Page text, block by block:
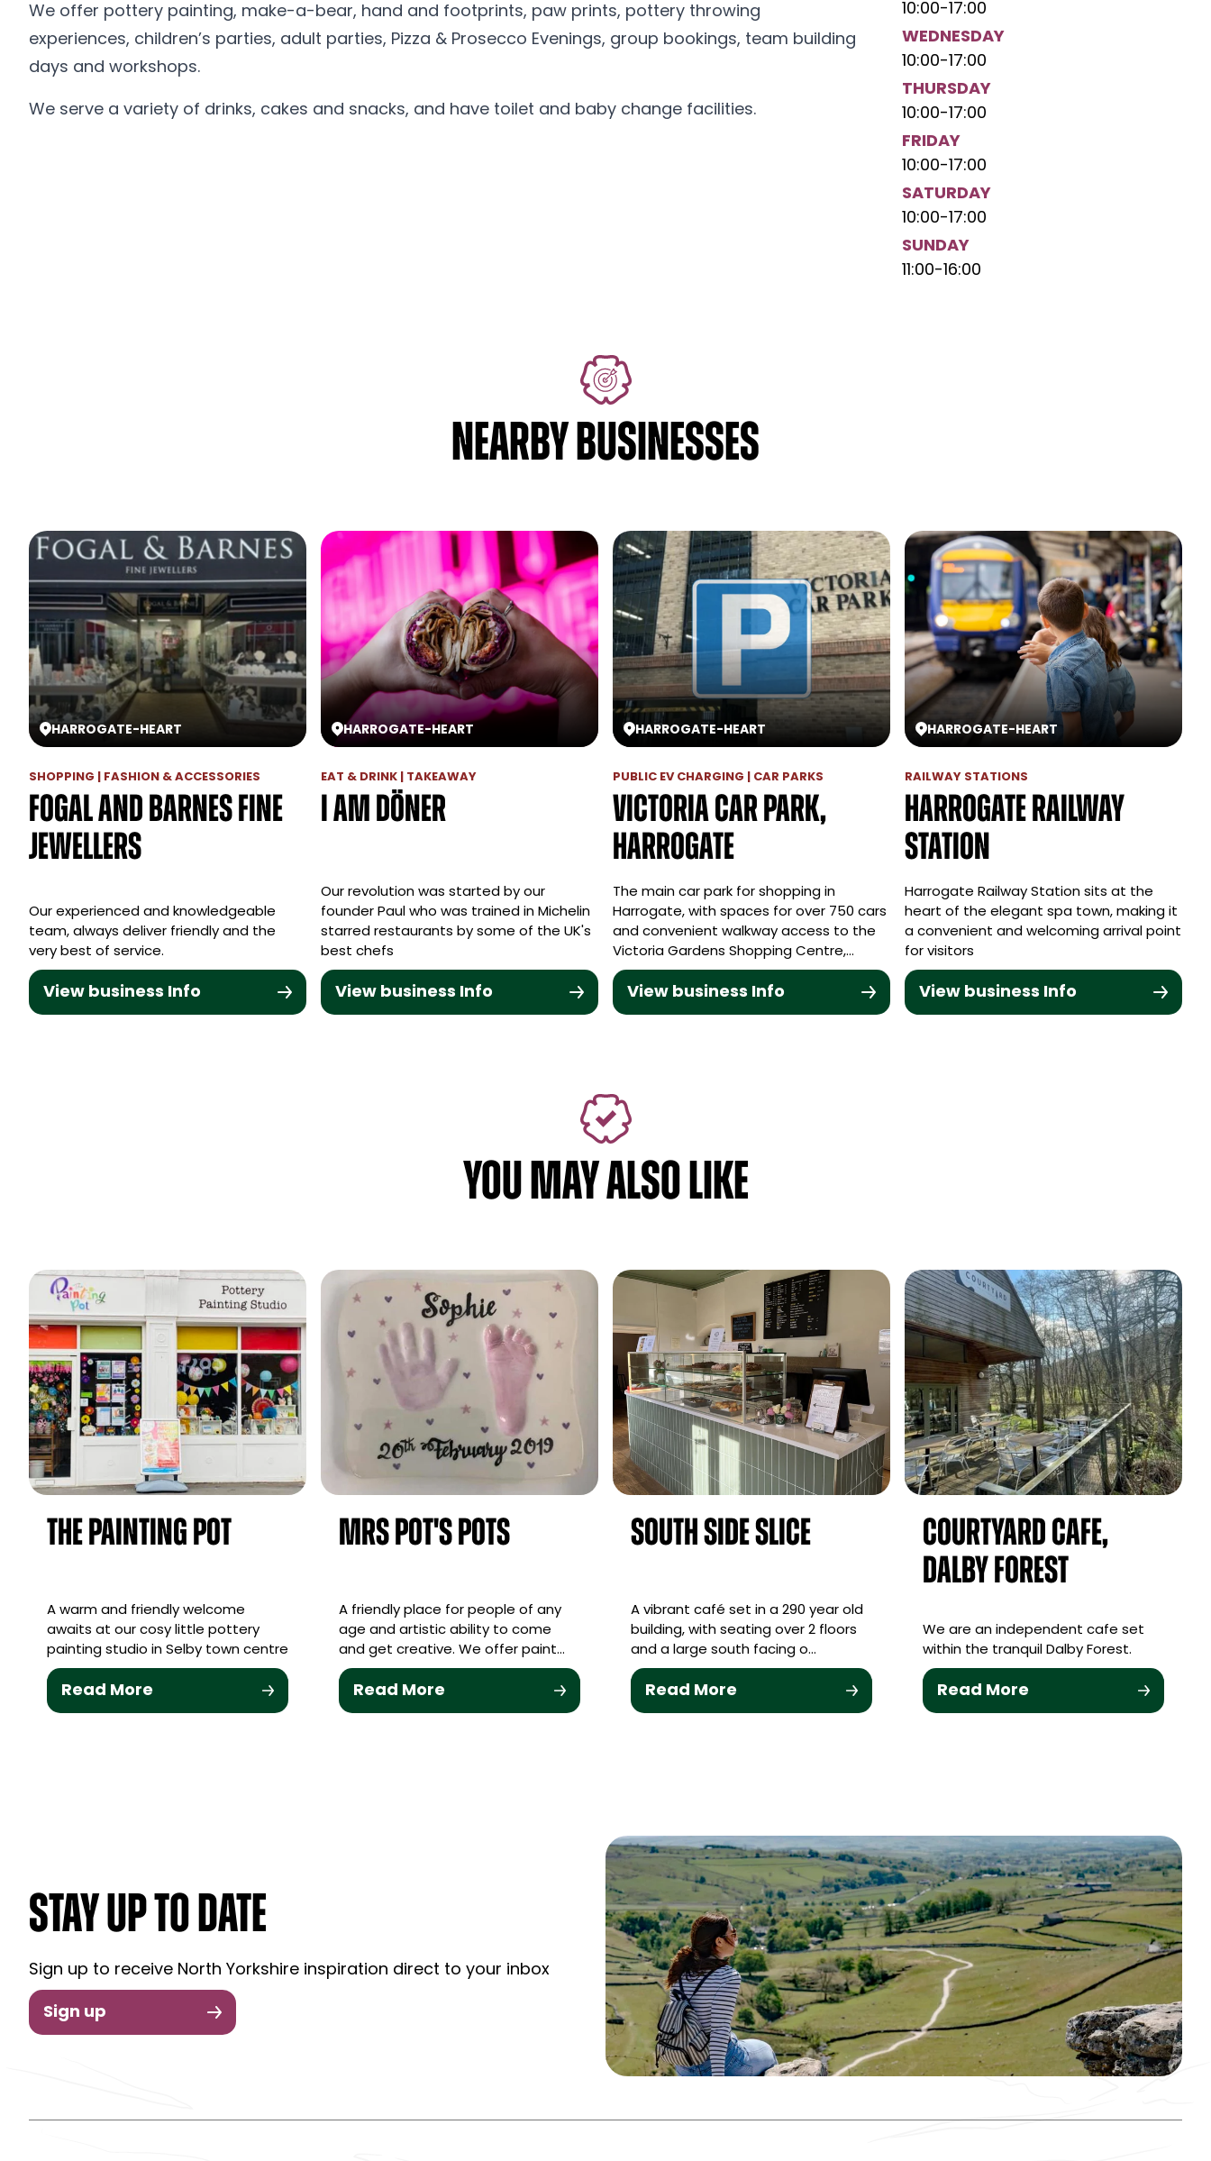
We offer pottery painting, make-a-bear, hand and footprints, paw prints, pottery throwing
experiences, children’s parties, adult parties, Pizza & Prosecco Evenings, group bookings, team building
days and workshops.
We serve a variety of drinks, cakes and snacks, and have toilet and baby change facilities.
10:00-17:00
WEDNESDAY
10:00-17:00
THURSDAY
10:00-17:00
FRIDAY
10:00-17:00
SATURDAY
10:00-17:00
SUNDAY
11:00-16:00
NEARBY BUSINESSES
HARROGATE-HEART
SHOPPING | FASHION & ACCESSORIES
Fogal and Barnes Fine
Jewellers
Our experienced and knowledgeable
team, always deliver friendly and the
very best of service.
View business Info
HARROGATE-HEART
EAT & DRINK | TAKEAWAY
I am Döner
Our revolution was started by our
founder Paul who was trained in Michelin
starred restaurants by some of the UK's
best chefs
View business Info
HARROGATE-HEART
PUBLIC EV CHARGING | CAR PARKS
Victoria Car Park,
Harrogate
The main car park for shopping in
Harrogate, with spaces for over 750 cars
and convenient walkway access to the
Victoria Gardens Shopping Centre,…
View business Info
HARROGATE-HEART
RAILWAY STATIONS
Harrogate Railway
Station
Harrogate Railway Station sits at the
heart of the elegant spa town, making it
a convenient and welcoming arrival point
for visitors
View business Info
YOU MAY ALSO LIKE
The Painting Pot
A warm and friendly welcome
awaits at our cosy little pottery
painting studio in Selby town centre
Read More
Mrs Pot's Pots
A friendly place for people of any
age and artistic ability to come
and get creative. We offer paint…
Read More
South Side Slice
A vibrant café set in a 290 year old
building, with seating over 2 floors
and a large south facing o…
Read More
Courtyard Cafe,
Dalby Forest
We are an independent cafe set
within the tranquil Dalby Forest.
Read More
STAY UP TO DATE
Sign up to receive North Yorkshire inspiration direct to your inbox
Sign up